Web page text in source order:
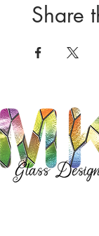
Share